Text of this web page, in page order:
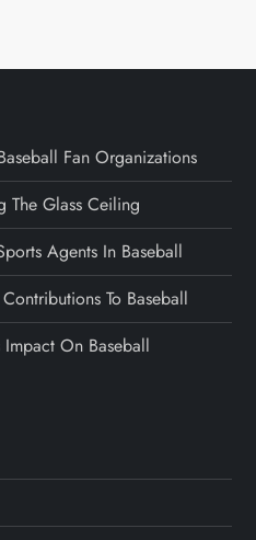
Fan Organizations
The Glass Ceiling
Agents In Baseball
To Baseball
On Baseball